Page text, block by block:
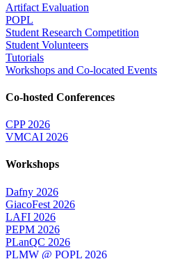
Artifact Evaluation
POPL
Student Research Competition
Student Volunteers
Tutorials
Workshops and Co-located Events
Co-hosted Conferences
CPP 2026
VMCAI 2026
Workshops
Dafny 2026
GiacoFest 2026
LAFI 2026
PEPM 2026
PLanQC 2026
PLMW @ POPL 2026